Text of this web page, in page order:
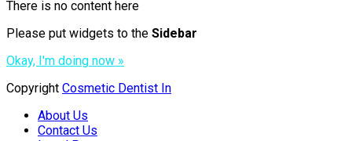
There is no content here
Please put widgets to the Sidebar
Okay, I'm doing now »
Copyright Cosmetic Dentist In
About Us
Contact Us